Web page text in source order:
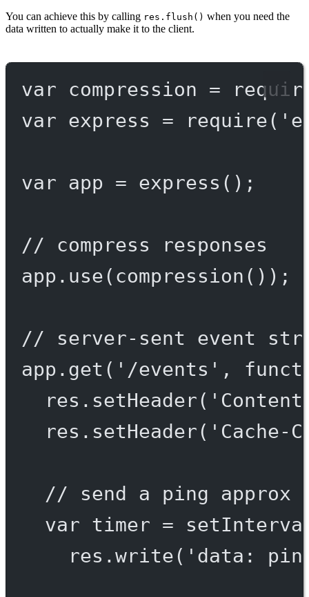
You can achieve this by calling res.flush() when you need the
data written to actually make it to the client.
var compression =
var express = require(
var app = express ();
// compress responses
app. use( compression ());
// server-sent event
app. get ( '/events' ,
res. setHeader(
res. setHeader( 'Cache-
// send a ping approx
var timer =
res.write( 'data: